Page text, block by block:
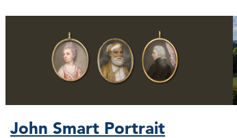
John Smart Portrait